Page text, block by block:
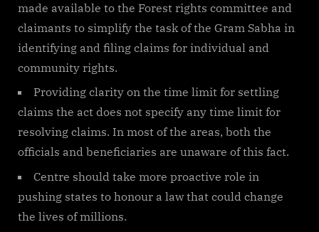
made available to the Forest rights committee and
claimants to simplify the task of the Gram Sabha in
identifying and filing claims for individual and
community rights.
Providing clarity on the time limit for settling
claims the act does not specify any time limit for
resolving claims. In most of the areas, both the
officials and beneficiaries are unaware of this fact.
Centre should take more proactive role in
pushing states to honour a law that could change
the lives of millions.